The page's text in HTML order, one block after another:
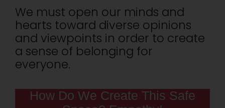
We must open our minds and
hearts toward diverse opinions
and viewpoints in order to create
a sense of belonging for
everyone.
How Do We Create This Safe